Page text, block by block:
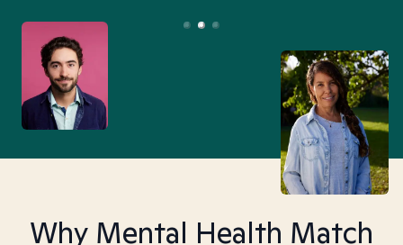
Why Mental Health Match